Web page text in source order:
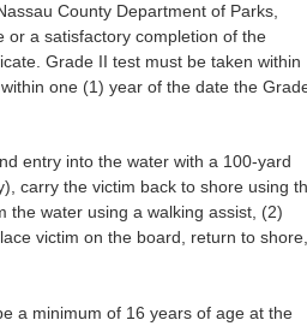
County Department of Parks,
or a satisfactory completion of the
Grade II test must be taken within
one (1) year of the date the
entry into the water with a 100-yard
carry the victim back to shore using
the water using a walking assist, (2)
victim on the board, return to shore,
a minimum of 16 years of age at the